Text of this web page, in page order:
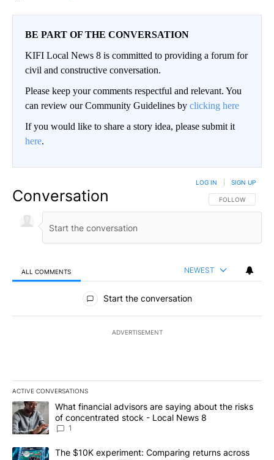
BE PART OF THE CONVERSATION
KIFI Local News 8 is committed to providing a forum for
civil and constructive conversation.
Please keep your comments respectful and relevant. You
can review our Community Guidelines by clicking here
If you would like to share a story idea, please submit it
here.
Conversation FOLLOW THIS
FOLLOW
LOG IN SIGN UP
ALL COMMENTS NEWEST
All Comments
Start the conversation
ADVERTISEMENT
ACTIVE CONVERSATIONS
The following is a list of the most commented articles in the last
A trending article titled "What financial advisors are saying
What financial advisors are saying about the risks
of concentrated stock - Local News 8
1
A trending article titled "The $10K experiment: Comparing
The $10K experiment: Comparing returns across